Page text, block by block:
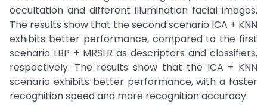
occultation and different illumination facial images.
The results show that the second scenario ICA + KNN
exhibits better performance, compared to the first
scenario LBP + MRSLR as descriptors and classifiers,
respectively. The results show that the ICA + KNN
scenario exhibits better performance, with a faster
recognition speed and more recognition accuracy.